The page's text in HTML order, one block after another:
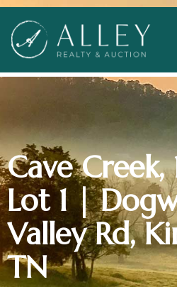
Cave Creek,
Lot 1 |
Valley Rd,
TN